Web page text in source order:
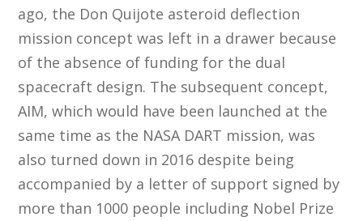
ago, the Don Quijote asteroid deflection
mission concept was left in a drawer because
of the absence of funding for the dual
spacecraft design. The subsequent concept,
AIM, which would have been launched at the
same time as the NASA DART mission, was
also turned down in 2016 despite being
accompanied by a letter of support signed by
more than 1000 people including Nobel Prize